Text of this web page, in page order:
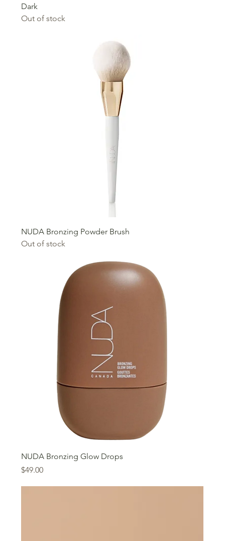
Dark
Out of stock
NUDA Bronzing Powder Brush
Out of stock
NUDA Bronzing Glow Drops
Price
$49.00